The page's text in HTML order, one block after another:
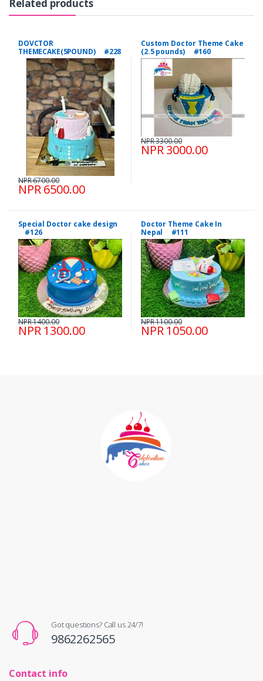
Related products
DOVCTOR
THEMECAKE(5POUND) #228
NPR 6500.00
NPR 6700.00
Custom Doctor Theme Cake
(2.5 pounds) #160
NPR 3000.00
NPR 3300.00
Special Doctor cake design
#126
NPR 1300.00
NPR 1400.00
Doctor Theme Cake In
Nepal #111
NPR 1050.00
NPR 1100.00
Got questions? Call us 24/7!
9862262565
Contact info